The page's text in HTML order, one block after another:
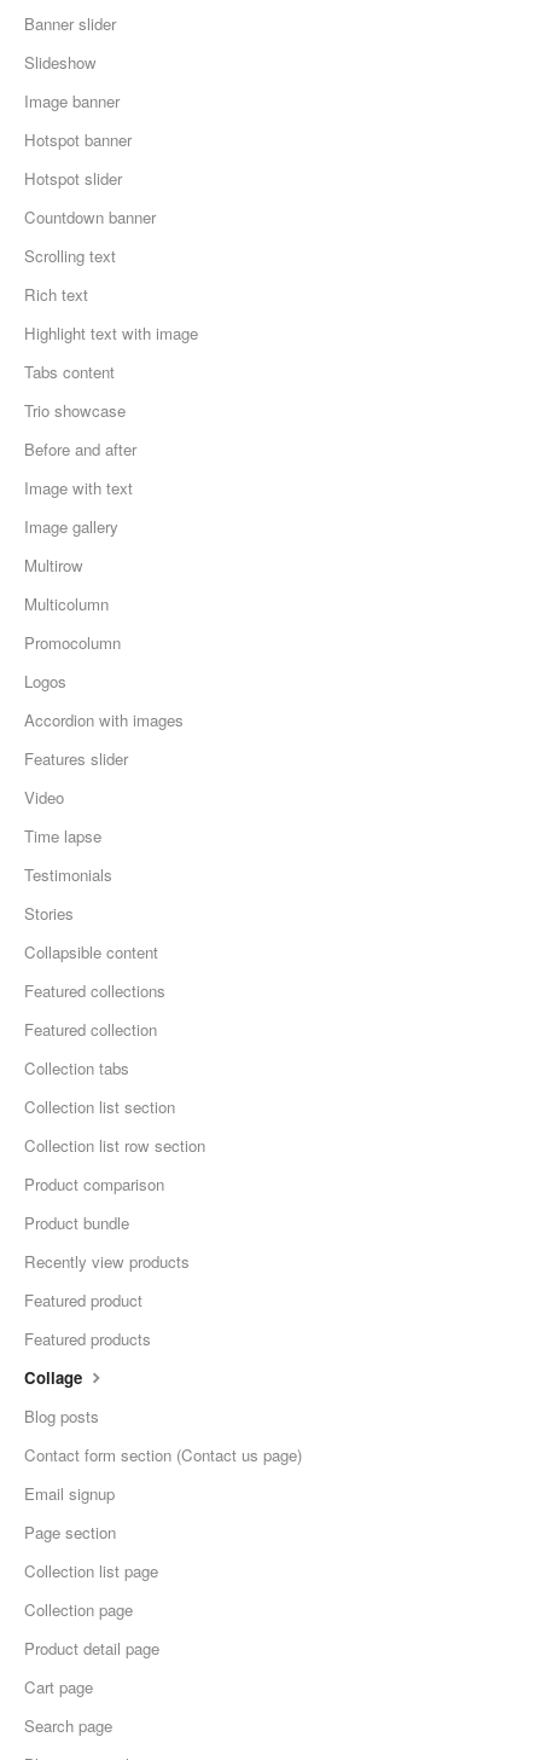
Banner slider
Slideshow
Image banner
Hotspot banner
Hotspot slider
Countdown banner
Scrolling text
Rich text
Highlight text with image
Tabs content
Trio showcase
Before and after
Image with text
Image gallery
Multirow
Multicolumn
Promocolumn
Logos
Accordion with images
Features slider
Video
Time lapse
Testimonials
Stories
Collapsible content
Featured collections
Featured collection
Collection tabs
Collection list section
Collection list row section
Product comparison
Product bundle
Recently view products
Featured product
Featured products
Collage
Blog posts
Contact form section (Contact us page)
Email signup
Page section
Collection list page
Collection page
Product detail page
Cart page
Search page